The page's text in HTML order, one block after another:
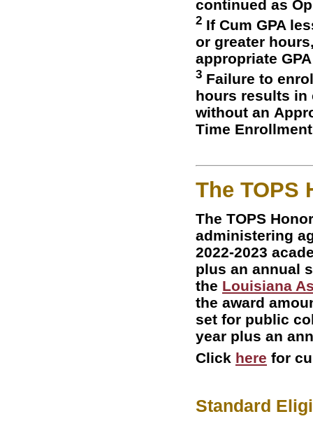
continued as
2 If Cum GPA
or greater
appropriate
3 Failure to
hours results in
without an
Time
The TOPS
The TOPS
administering
2022-2023
plus an annual
the Louisiana
the award
set for public
year plus an
Click here for
Standard